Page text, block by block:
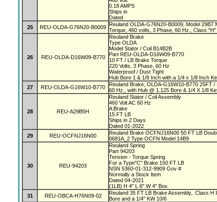
0.18 AMPS
Ships in
Dated
25
REU-OLDA-G76N20-B0009 Reuland OLDA-G76N20-B0009, Model 29B7
Torque, 460 volts, 3 Phase, 60 Hz., Class
26 REU-OLDA-D16W09-B770
Reuland Brake
Type OLDA
Model Stator / Coil B14B2B
Part REU-OLDA-D16W09-B770
10 FT / LB Brake Torque
220 Volts, 3 Phase, 60 Hz
Waterproof / Dust Tight
Hub Bore 1 & 1/8 Inch with a 1/4 x 1/8 Inch
27
REU-OLDA-G16W10-B770
Reuland Brake, OLDA-G16W10-B770 25FT /
60 Hz., with Hub @ 1.125 Bore & 1/4 X 1/8
28 REU-A29B5H
Reuland Stator / Coil Assembly
460 Volt AC 60 Hz
A Brake
15 FT LB
Ships in 2 Days
Dated 01-2022
29
REU-OCFNJ16N00
Reuland Brake OCFNJ16N00 50 FT LB
0681A_2 Type OCFN Model 14B9
30 REU-94203
Reuland Spring
Part 94203
Tension - Torque Spring
For a Type"C" Brake 150 FT LB
NSN 5360-01-312-9909 Gov #
Normally a Stock Item
Dated 04-2021
(1LB) H 4" L 6" W 4" Box
31
REU-OBCA-H76N09-02
Reuland 35 FT LB Brake Assembly,. Class H
Bore and a 1/4" KW 10/6